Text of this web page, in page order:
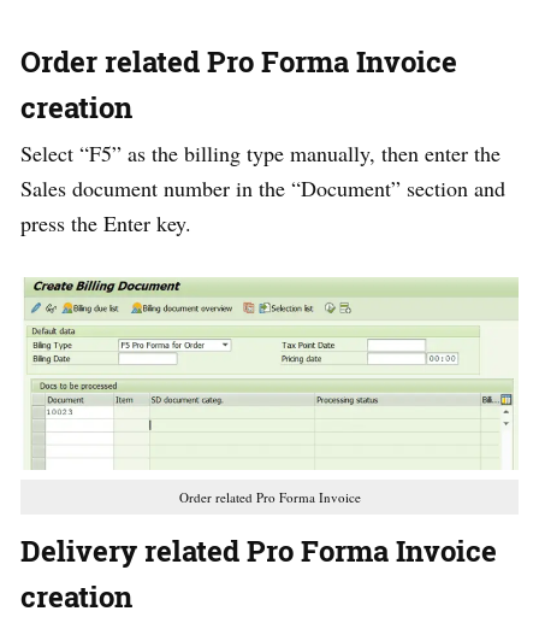
Order related Pro Forma Invoice
creation
Select “F5” as the billing type manually, then enter the
Sales document number in the “Document” section and
press the Enter key.
Order related Pro Forma Invoice
Delivery related Pro Forma Invoice
creation